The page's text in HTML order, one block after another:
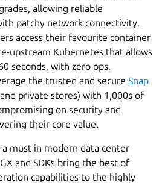
allowing reliable
patchy network connectivity.
access their favourite container
upstream Kubernetes that allows
seconds, with zero ops.
the trusted and secure Snap
private stores) with 1,000s of
on security and
their core value.
a must in modern data center
and SDKs bring the best of
capabilities to the highly